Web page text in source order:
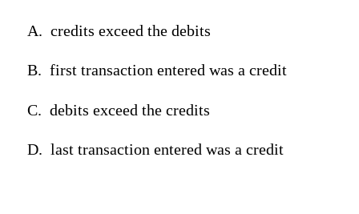
A. credits exceed the debits
B. first transaction entered was a credit
C. debits exceed the credits
D. last transaction entered was a credit